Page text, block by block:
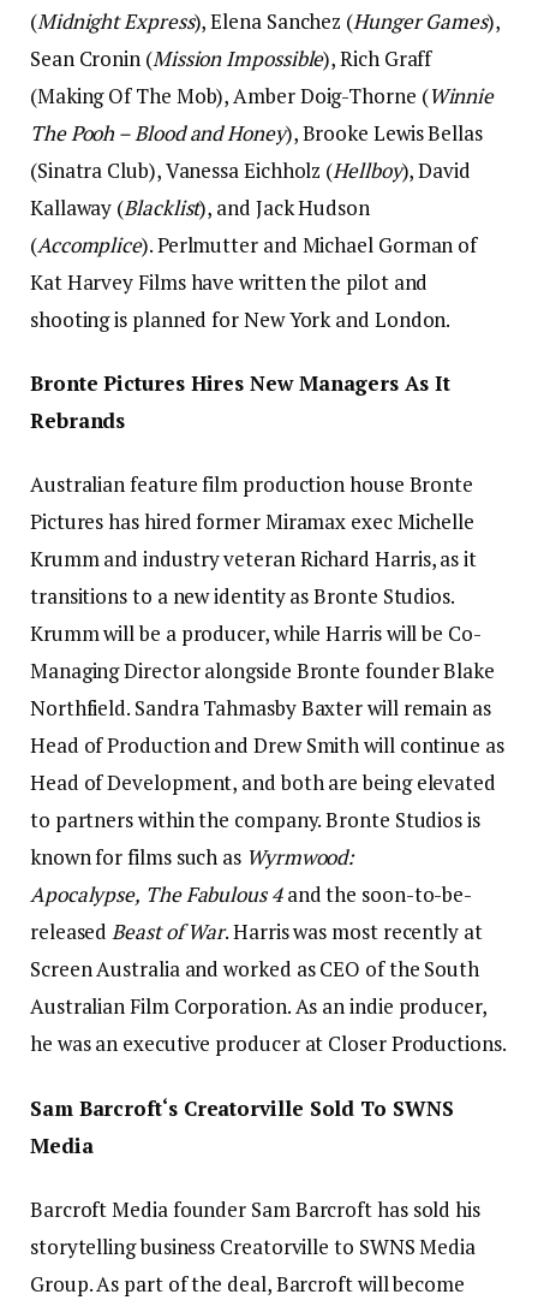
(Midnight Express), Elena Sanchez (Hunger Games),
Sean Cronin (Mission Impossible), Rich Graff
(Making Of The Mob), Amber Doig-Thorne (Winnie
The Pooh – Blood and Honey), Brooke Lewis Bellas
(Sinatra Club), Vanessa Eichholz (Hellboy), David
Kallaway (Blacklist), and Jack Hudson
(Accomplice). Perlmutter and Michael Gorman of
Kat Harvey Films have written the pilot and
shooting is planned for New York and London.
Bronte Pictures Hires New Managers As It
Rebrands
Australian feature film production house Bronte
Pictures has hired former Miramax exec Michelle
Krumm and industry veteran Richard Harris, as it
transitions to a new identity as Bronte Studios.
Krumm will be a producer, while Harris will be Co-
Managing Director alongside Bronte founder Blake
Northfield. Sandra Tahmasby Baxter will remain as
Head of Production and Drew Smith will continue as
Head of Development, and both are being elevated
to partners within the company. Bronte Studios is
known for films such as Wyrmwood:
Apocalypse, The Fabulous 4and the soon-to-be-
releasedBeast of War. Harris was most recently at
Screen Australia and worked as CEO of the South
Australian Film Corporation. As an indie producer,
he was an executive producer at Closer Productions.
Sam Barcroft‘s Creatorville Sold To SWNS
Media
Barcroft Media founder Sam Barcroft has sold his
storytelling business Creatorville to SWNS Media
Group. As part of the deal, Barcroft will become